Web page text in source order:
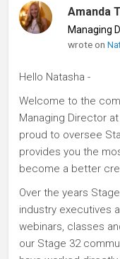
Amanda
Managing
wrote on
Hello Natasha -
Welcome to the
Managing Director
proud to oversee
provides you the
become a better
Over the years
industry executives
webinars, classes
our Stage 32